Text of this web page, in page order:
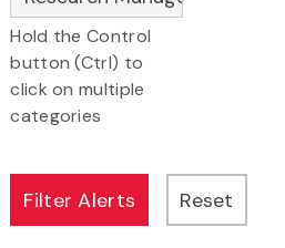
Hold the Control
button (Ctrl) to
click on multiple
categories